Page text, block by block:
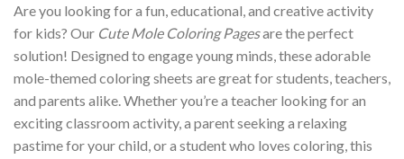
Are you looking for a fun, educational, and creative activity
for kids? Our Cute Mole Coloring Pagesare the perfect
solution! Designed to engage young minds, these adorable
mole-themed coloring sheets are great for students, teachers,
and parents alike. Whether you’re a teacher looking for an
exciting classroom activity, a parent seeking a relaxing
pastime for your child, or a student who loves coloring, this